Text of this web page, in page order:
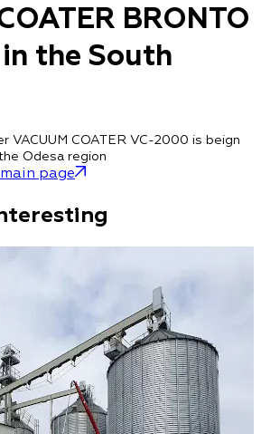
BRONTO
the South
VACUUM COATER VC-2000 is beign
Odesa region
page